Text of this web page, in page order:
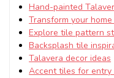
Hand-painted
Transform your
Explore tile pattern
Backsplash tile
Talavera decor ideas
Accent tiles for entry